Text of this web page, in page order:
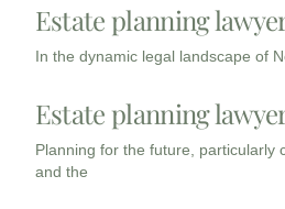
Estate planning
In the dynamic legal landscape of
Estate planning
Planning for the future, particularly
and the